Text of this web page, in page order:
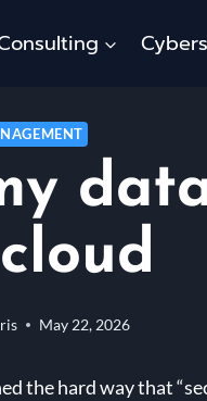
May 22, 2026
hard way that